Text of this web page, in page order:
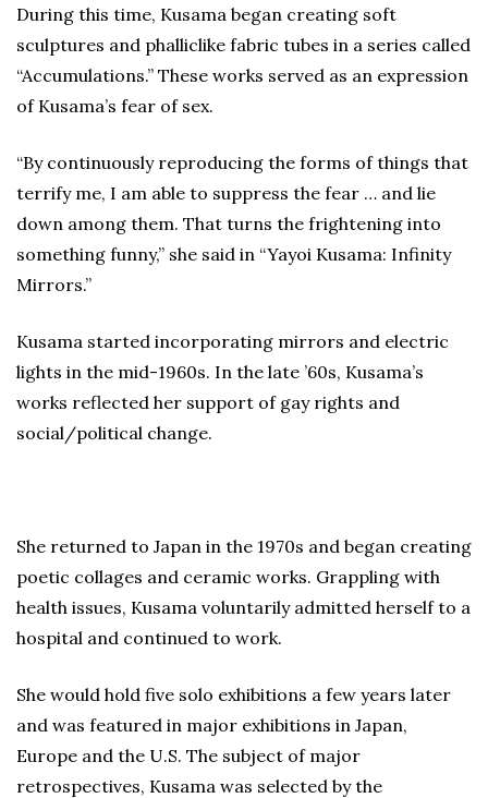
During this time, Kusama began creating soft
sculptures and phalliclike fabric tubes in a series called
“Accumulations.” These works served as an expression
of Kusama’s fear of sex.
“By continuously reproducing the forms of things that
terrify me, I am able to suppress the fear … and lie
down among them. That turns the frightening into
something funny,” she said in “Yayoi Kusama: Infinity
Mirrors.”
Kusama started incorporating mirrors and electric
lights in the mid-1960s. In the late ’60s, Kusama’s
works reflected her support of gay rights and
social/political change.
She returned to Japan in the 1970s and began creating
poetic collages and ceramic works. Grappling with
health issues, Kusama voluntarily admitted herself to a
hospital and continued to work.
She would hold five solo exhibitions a few years later
and was featured in major exhibitions in Japan,
Europe and the U.S. The subject of major
retrospectives, Kusama was selected by the